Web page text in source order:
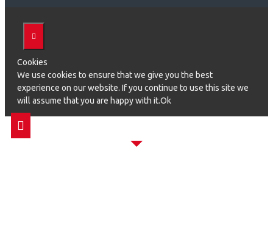
Cookies
We use cookies to ensure that we give you the best
experience on our website. If you continue to use this site we
will assume that you are happy with it.Ok